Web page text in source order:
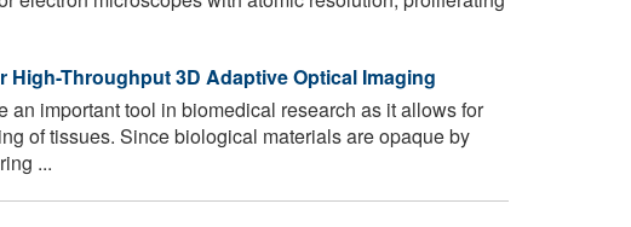
High-Throughput 3D Adaptive Optical Imaging
an important tool in biomedical research as it allows for
of tissues. Since biological materials are opaque by
...